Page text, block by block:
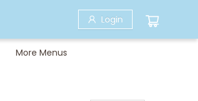
Login
More Menus